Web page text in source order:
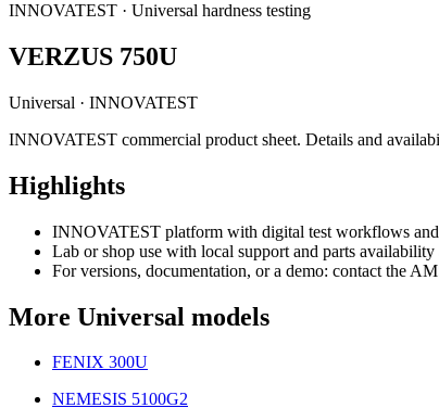
INNOVATEST · Universal hardness testing
VERZUS 750U
Universal · INNOVATEST
INNOVATEST commercial product sheet. Details and
Highlights
INNOVATEST platform with digital test workflows
Lab or shop use with local support and parts availability
For versions, documentation, or a demo: contact the
More Universal models
FENIX 300U
NEMESIS 5100G2